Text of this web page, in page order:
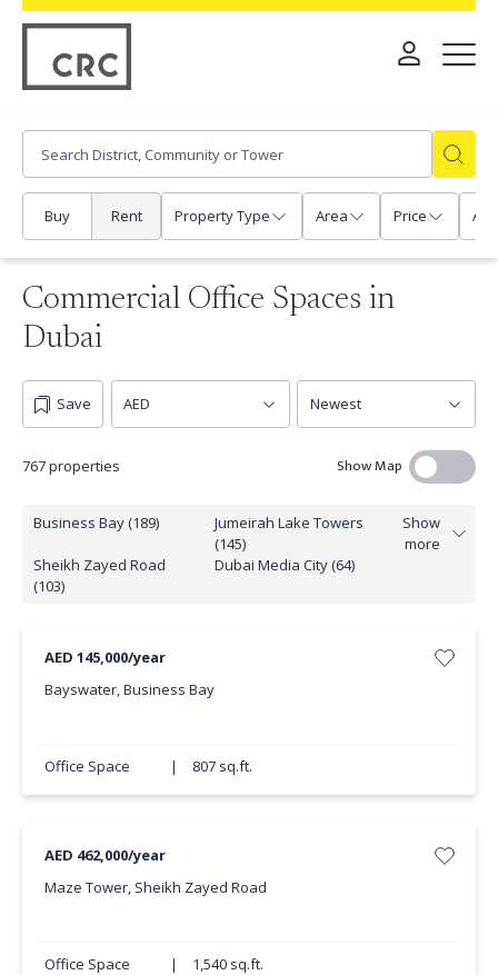
Buy Rent Property Type Area Price Any
Commercial Office Spaces in
Dubai
767 properties Show Map
Save
Business Bay (189)
Jumeirah Lake Towers
(145)
Sheikh Zayed Road
(103)
Dubai Media City (64)
Show
more
AED 145,000/year
Bayswater, Business Bay
Office Space | 807 sq.ft.
AED 462,000/year
Maze Tower, Sheikh Zayed Road
Office Space | 1,540 sq.ft.